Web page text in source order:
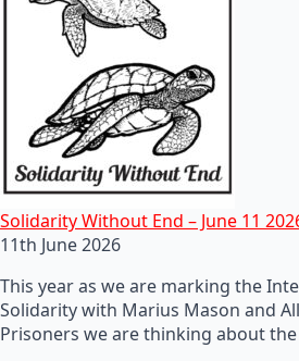
Solidarity Without End – June 11
11th June 2026
This year as we are marking the
Solidarity with Marius Mason and
Prisoners we are thinking about